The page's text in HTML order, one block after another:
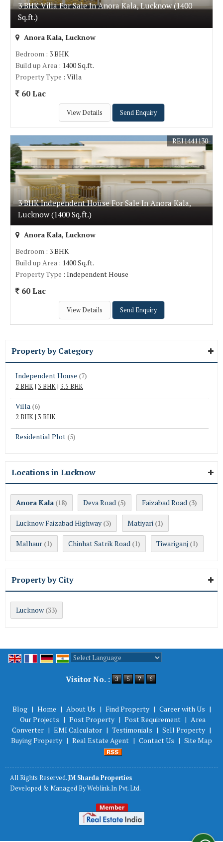
3 BHK Villa For Sale In Anora Kala, Lucknow (1400
Sq.ft.)
Anora Kala, Lucknow
Bedroom : 3 BHK
Build up Area : 1400 Sq.ft.
Property Type : Villa
60 Lac
View Details Send Enquiry
3 BHK Independent House For Sale In Anora Kala,
Lucknow (1400 Sq.ft.)
REI1441130
Anora Kala, Lucknow
Bedroom : 3 BHK
Build up Area : 1400 Sq.ft.
Property Type : Independent House
60 Lac
View Details Send Enquiry
Property by Category
Independent House (7)
2 BHK| 3 BHK| 3.5 BHK
Villa (6)
2 BHK| 3 BHK
Residential Plot (5)
Locations in Lucknow
Anora Kala (18) Deva Road (5) Faizabad Road (3)
Lucknow Faizabad Highway (3) Matiyari (1)
Malhaur (1) Chinhat Satrik Road (1) Tiwariganj (1)
Property by City
Lucknow (33)
Visitor No. :
Blog | Home | About Us | Find Property | Career with Us |
Our Projects | Post Property | Post Requirement | Area
Converter | EMI Calculator | Testimonials | Sell Property |
Buying Property | Real Estate Agent | Contact Us | Site Map
All Rights Reserved.JM Sharda Properties
Developed & Managed ByWeblink.In Pvt. Ltd.